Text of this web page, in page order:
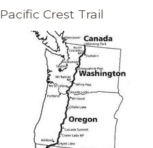
Pacific Crest Trail